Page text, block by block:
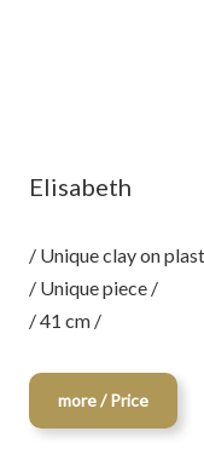
Elisabeth
/ Unique clay on
/ Unique piece /
/ 41 cm /
more / Price